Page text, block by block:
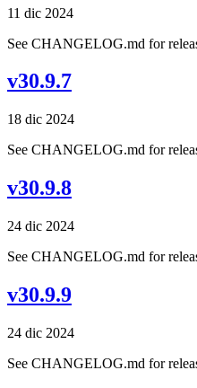
11 dic 2024
See CHANGELOG.md for
v30.9.7
18 dic 2024
See CHANGELOG.md for
v30.9.8
24 dic 2024
See CHANGELOG.md for
v30.9.9
24 dic 2024
See CHANGELOG.md for